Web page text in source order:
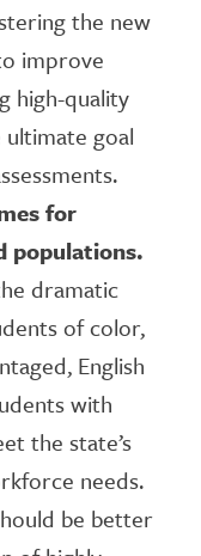
the new
improve
high-quality
ultimate goal
for
populations.
dramatic
of color,
English
with
the state’s
needs.
be better